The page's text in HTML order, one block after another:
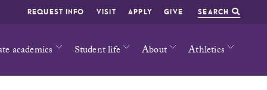
academics Student life About Athletics
REQUEST INFO VISIT APPLY GIVE SEARCH